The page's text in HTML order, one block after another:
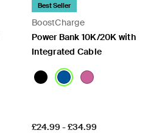
BoostCharge
Best Seller
Power Bank 10K/20K with
Integrated Cable
Price:
£24.99 -£34.99